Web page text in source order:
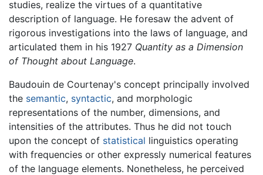
studies, realize the virtues of a quantitative
description of language. He foresaw the advent of
rigorous investigations into the laws of language, and
articulated them in his 1927 Quantity as a Dimension
of Thought about Language.
Baudouin de Courtenay's concept principally involved
the semantic, syntactic, and morphologic
representations of the number, dimensions, and
intensities of the attributes. Thus he did not touch
upon the concept of statistical linguistics operating
with frequencies or other expressly numerical features
of the language elements. Nonetheless, he perceived